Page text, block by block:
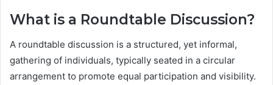
What is a Roundtable Discussion?
A roundtable discussion is a structured, yet informal,
gathering of individuals, typically seated in a circular
arrangement to promote equal participation and visibility.